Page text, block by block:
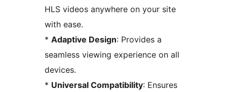
HLS videos anywhere on your site
with ease.
* Adaptive Design: Provides a
seamless viewing experience on all
devices.
* Universal Compatibility: Ensures